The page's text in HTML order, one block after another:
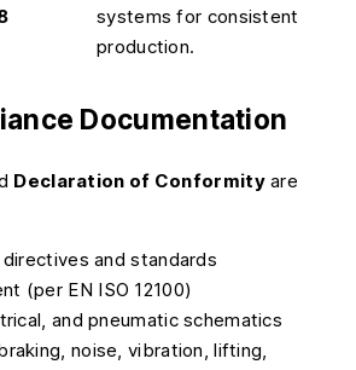
systems for consistent
production.
Documentation
Declaration of Conformityare
and standards
(per EN ISO 12100)
and pneumatic schematics
noise, vibration, lifting,